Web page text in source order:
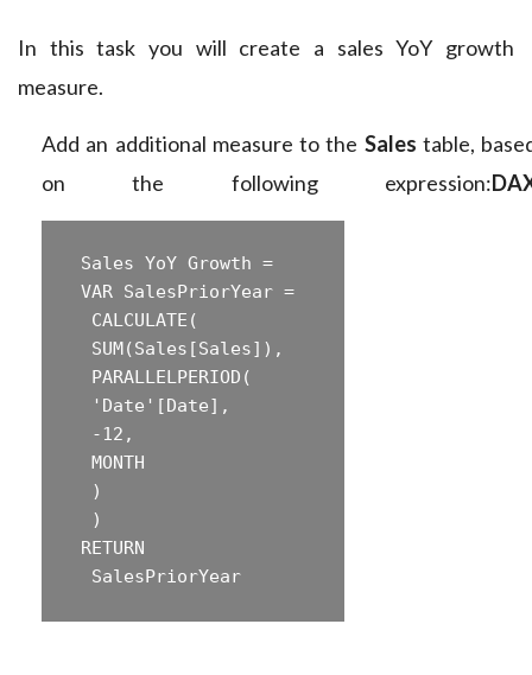
In this task you will create a sales YoY growth
measure.
Add an additional measure to the Sales table,
on the following expression:
Sales YoY Growth =
‎VAR SalesPriorYear =
‎ CALCULATE(
‎ SUM(Sales[Sales]),
‎ PARALLELPERIOD(
‎ 'Date'[Date],
‎ -12,
‎ MONTH
‎ )
‎ )
‎RETURN